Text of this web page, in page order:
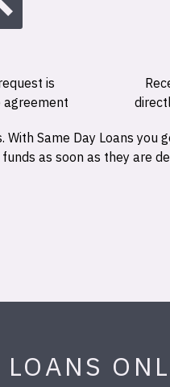
is
agreement
Same Day Loans you
as soon as they are